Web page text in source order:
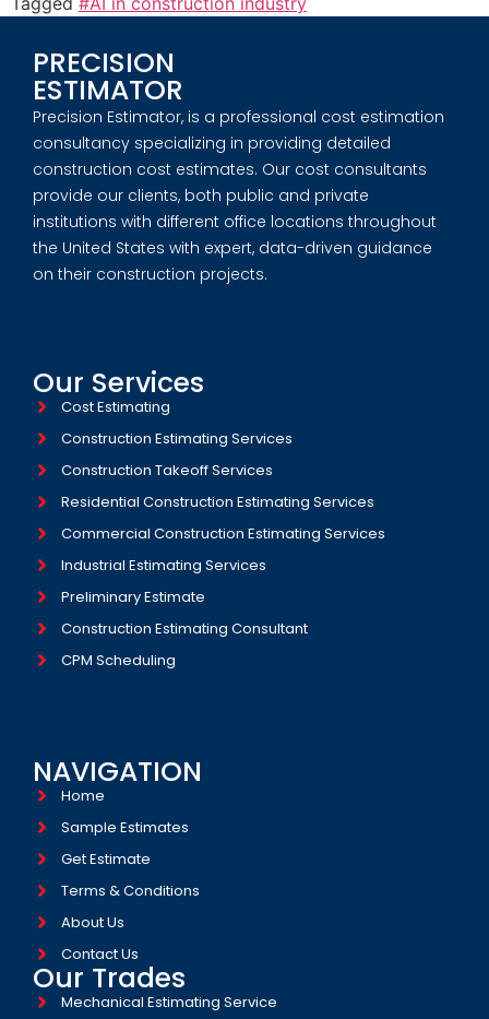
PRECISION
ESTIMATOR
Precision Estimator, is a professional cost estimation
consultancy specializing in providing detailed
construction cost estimates. Our cost consultants
provide our clients, both public and private
institutions with different office locations throughout
the United States with expert, data-driven guidance
on their construction projects.
Our Services
Cost Estimating
Construction Estimating Services
Construction Takeoff Services
Residential Construction Estimating Services
Commercial Construction Estimating Services
Industrial Estimating Services​
Preliminary Estimate
Construction Estimating Consultant
CPM Scheduling
NAVIGATION
Home
Sample Estimates
Get Estimate
Terms & Conditions
About Us
Contact Us
Our Trades
Mechanical Estimating Service